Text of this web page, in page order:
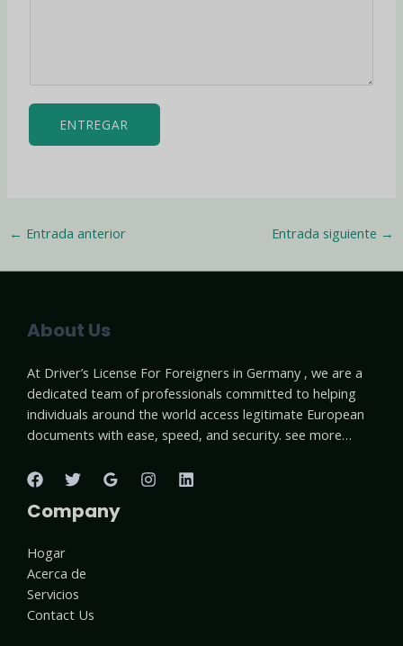
ENTREGAR
← Entrada anterior Entrada siguiente →
About Us
At Driver’s License For Foreigners in Germany , we are a
dedicated team of professionals committed to helping
individuals around the world access legitimate European
documents with ease, speed, and security. see more…
Company
Hogar
Acerca de
Servicios
Contact Us